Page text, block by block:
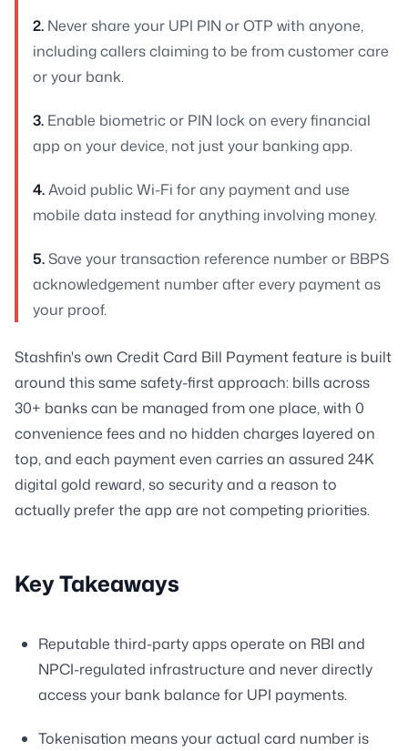
2. Never share your UPI PIN or OTP with anyone,
including callers claiming to be from customer care
or your bank.
3. Enable biometric or PIN lock on every financial
app on your device, not just your banking app.
4.Avoid public Wi-Fi for any payment and use
mobile data instead for anything involving money.
5.Save your transaction reference number or BBPS
acknowledgement number after every payment as
your proof.
Stashfin's own Credit Card Bill Payment feature is built
around this same safety-first approach: bills across
30+ banks can be managed from one place, with 0
convenience fees and no hidden charges layered on
top, and each payment even carries an assured 24K
digital gold reward, so security and a reason to
actually prefer the app are not competing priorities.
Key Takeaways
Reputable third-party apps operate on RBI and
NPCI-regulated infrastructure and never directly
access your bank balance for UPI payments.
Tokenisation means your actual card number is